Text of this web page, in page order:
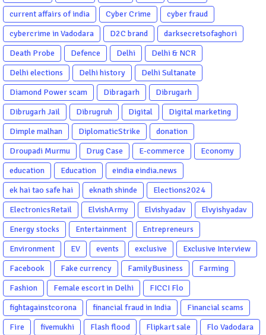
current affairs of india
Cyber Crime
cyber fraud
cybercrime in Vadodara
D2C brand
darksecretsofaghori
Death Probe
Defence Delhi
Delhi & NCR
Delhi elections
Delhi history
Delhi Sultanate
Diamond Power scam
Dibragarh
Dibrugarh
Dibrugarh Jail
Dibrugruh Digital
Digital marketing
Dimple malhan
DiplomaticStrike
donation
Droupadi Murmu
Drug Case E-commerce
Economy
education
Education
eindia eindia.news
ek hai tao safe hai
eknath shinde
Elections2024
ElectronicsRetail
ElvishArmy Elvishyadav
Elvyishyadav
Energy stocks
Entertainment
Entrepreneurs
Environment
EV events exclusive
Exclusive Interview
Facebook
Fake currency FamilyBusiness
Farming
Fashion
Female escort in Delhi
FICCI Flo
fightagainstcorona
financial fraud in India
Financial scams
Fire
fivemukhi Flash flood Flipkart sale
Flo Vadodara